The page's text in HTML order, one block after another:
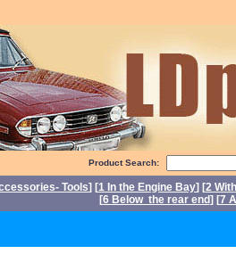
Product Search:
Tools] [1 In the Engine Bay] [2
[6 Below the rear end] [7